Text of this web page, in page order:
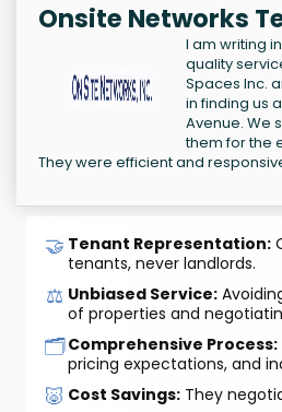
Onsite Networks
I am writing
quality
Spaces Inc.
in finding us
Avenue. We
them for the
They were efficient and
🤝 Tenant Representation:
tenants, never landlords.
⚖️ Unbiased Service:
of properties and
🗂️Comprehensive Process:
pricing expectations, and
🐷 Cost Savings: They